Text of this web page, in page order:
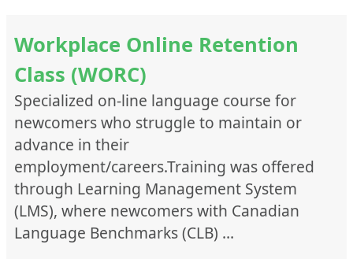
Workplace Online Retention
Class (WORC)
Specialized on-line language course for
newcomers who struggle to maintain or
advance in their
employment/careers.Training was offered
through Learning Management System
(LMS), where newcomers with Canadian
Language Benchmarks (CLB) …